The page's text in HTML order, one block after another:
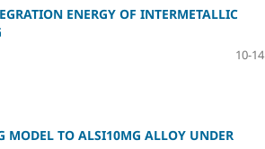
ENERGY OF INTERMETALLIC
10-14
MODEL TO ALSI10MG ALLOY UNDER